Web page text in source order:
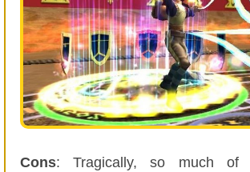
Cons: Tragically, so much of